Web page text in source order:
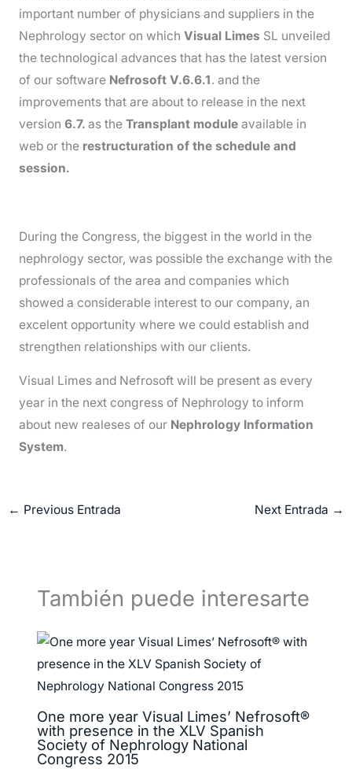
important number of physicians and suppliers in the
Nephrology sector on which Visual Limes SL unveiled
the technological advances that has the latest version
of our software Nefrosoft V.6.6.1. and the
improvements that are about to release in the next
version 6.7. as the Transplant moduleavailable in
web or the restructuration of the schedule and
session.
During the Congress, the biggest in the world in the
nephrology sector, was possible the exchange with the
professionals of the area and companies which
showed a considerable interest to our company, an
excelent opportunity where we could establish and
strengthen relationships with our clients.
Visual Limes and Nefrosoft will be present as every
year in the next congress of Nephrology to inform
about new realeses of our Nephrology Information
System.
← Previous Entrada Next Entrada →
También puede interesarte
One more year Visual Limes’ Nefrosoft®
with presence in the XLV Spanish
Society of Nephrology National
Congress 2015